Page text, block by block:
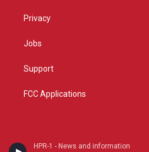
HPR-1 - News and information
Privacy
Jobs
Support
FCC Applications